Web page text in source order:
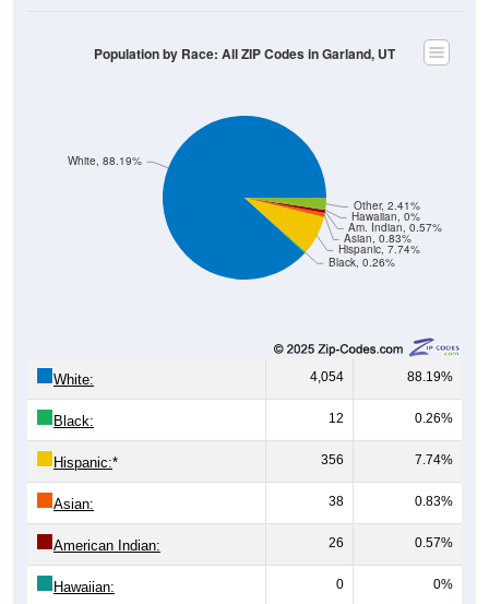
Black, 0.26%
Hispanic, 7.74%
Asian, 0.83%
Am. Indian, 0.57%
Hawaiian, 0%
Other, 2.41%
White, 88.19%
Population by Race: All ZIP Codes in Garland, UT
White: 4,054 88.19%
Black: 12 0.26%
Hispanic:* 356 7.74%
Asian: 38 0.83%
American Indian: 26 0.57%
Hawaiian: 0 0%